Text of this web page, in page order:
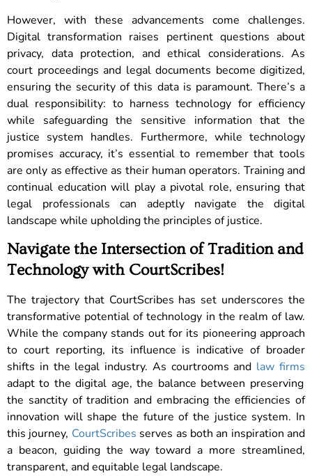
However, with these advancements come challenges.
Digital transformation raises pertinent questions about
privacy, data protection, and ethical considerations. As
court proceedings and legal documents become digitized,
ensuring the security of this data is paramount. There’s a
dual responsibility: to harness technology for efficiency
while safeguarding the sensitive information that the
justice system handles. Furthermore, while technology
promises accuracy, it’s essential to remember that tools
are only as effective as their human operators. Training and
continual education will play a pivotal role, ensuring that
legal professionals can adeptly navigate the digital
landscape while upholding the principles of justice.
Navigate the Intersection of Tradition and
Technology with CourtScribes!
The trajectory that CourtScribes has set underscores the
transformative potential of technology in the realm of law.
While the company stands out for its pioneering approach
to court reporting, its influence is indicative of broader
shifts in the legal industry. As courtrooms and law firms
adapt to the digital age, the balance between preserving
the sanctity of tradition and embracing the efficiencies of
innovation will shape the future of the justice system. In
this journey, CourtScribes serves as both an inspiration and
a beacon, guiding the way toward a more streamlined,
transparent, and equitable legal landscape.